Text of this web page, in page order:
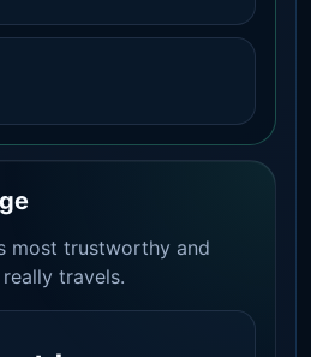
most trustworthy and
travels.